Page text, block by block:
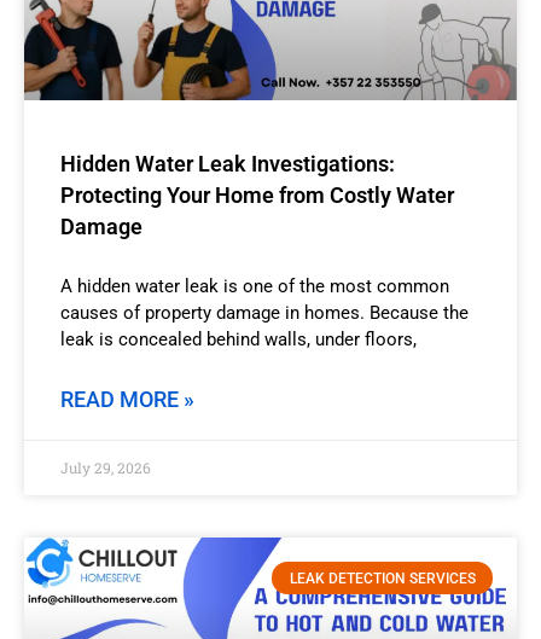
Hidden Water Leak Investigations:
Protecting Your Home from Costly Water
Damage
A hidden water leak is one of the most common
causes of property damage in homes. Because the
leak is concealed behind walls, under floors,
READ MORE »
July 29, 2026
LEAK DETECTION SERVICES